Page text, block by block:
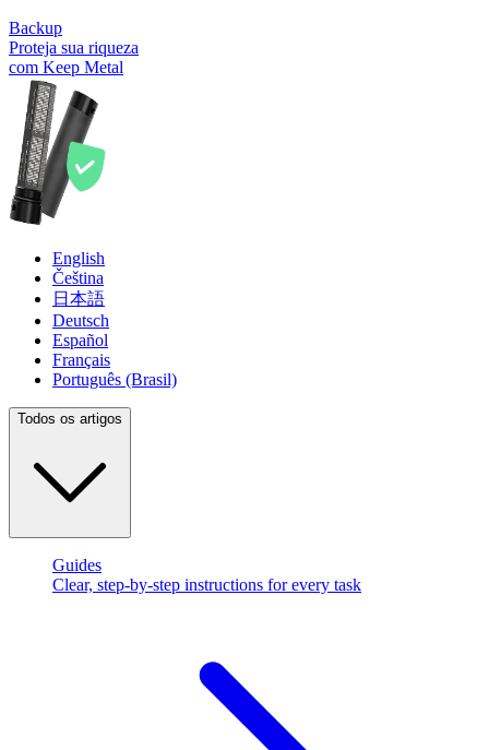
Backup
Proteja sua riqueza
com Keep Metal
English
Čeština
日本語
Deutsch
Español
Français
Português (Brasil)
Todos os artigos
Guides
Clear, step-by-step instructions for every task